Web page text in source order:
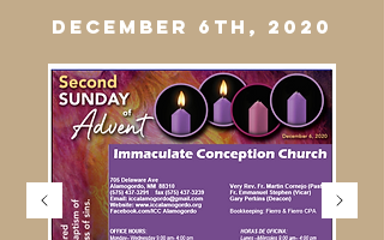
DECEMBER 6th, 2020